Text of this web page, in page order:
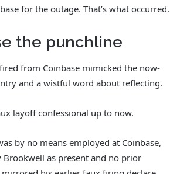
for the outage. That’s what occurred.
the punchline
from Coinbase mimicked the now-
and a wistful word about reflecting.
layoff confessional up to now.
by no means employed at Coinbase,
as present and no prior